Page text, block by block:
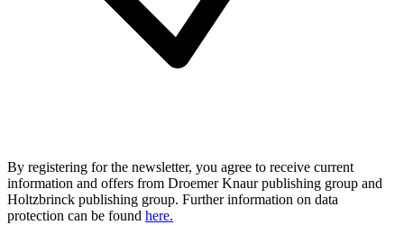
By registering for the newsletter, you agree to receive current
information and offers from Droemer Knaur publishing group and
Holtzbrinck publishing group. Further information on data
protection can be found here.